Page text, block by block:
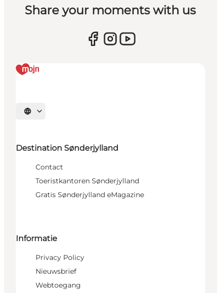
Share your moments with us
Selecteer taal
Destination Sønderjylland
Contact
Toeristkantoren Sønderjylland
Gratis Sønderjylland eMagazine
Informatie
Privacy Policy
Nieuwsbrief
Webtoegang